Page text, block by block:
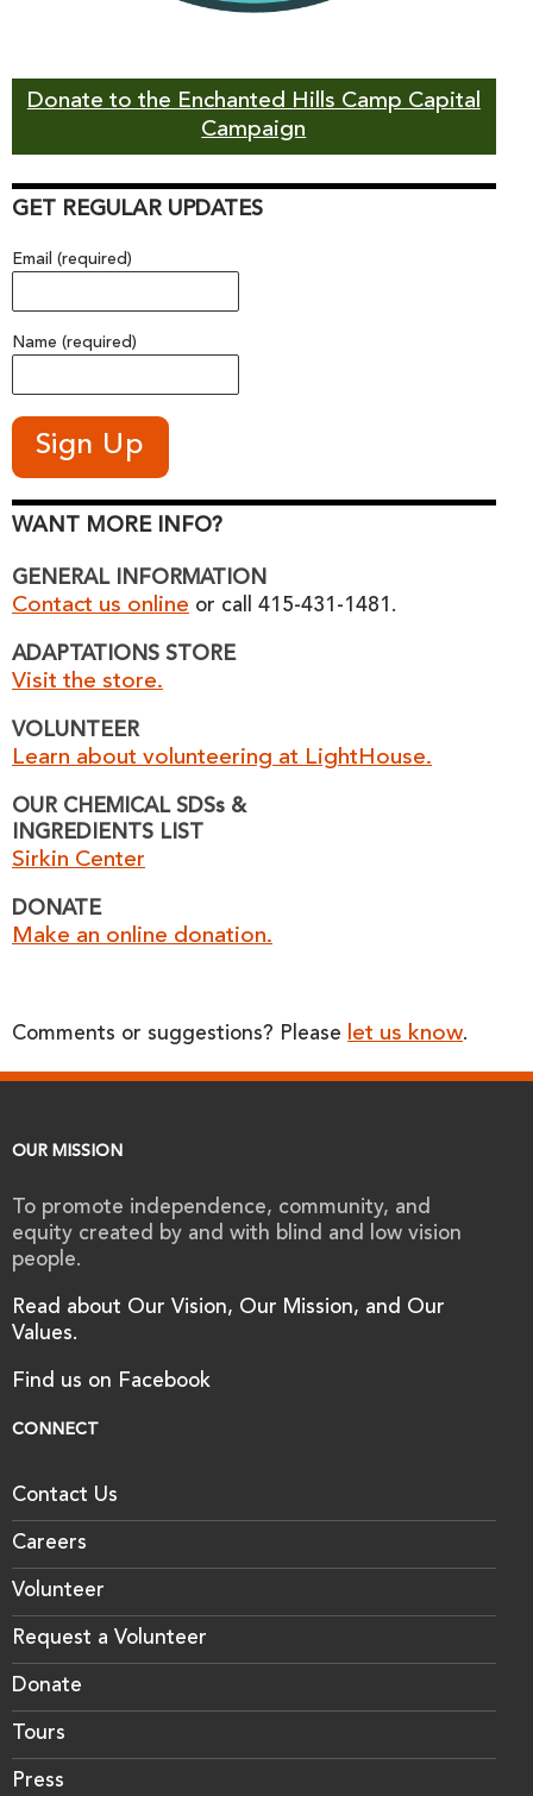
Donate to the Enchanted Hills Camp Capital
Campaign
GET REGULAR UPDATES
Email (required)
Name (required)
WANT MORE INFO?
GENERAL INFORMATION
Contact us online or call 415-431-1481.
ADAPTATIONS STORE
Visit the store.
VOLUNTEER
Learn about volunteering at LightHouse.
OUR CHEMICAL SDSs &
INGREDIENTS LIST
Sirkin Center
DONATE
Make an online donation.
Comments or suggestions? Please let us know.
OUR MISSION
To promote independence, community, and
equity created by and with blind and low vision
people.
Read about Our Vision, Our Mission, and Our
Values.
Find us on Facebook
CONNECT
Contact Us
Careers
Volunteer
Request a Volunteer
Donate
Tours
Press